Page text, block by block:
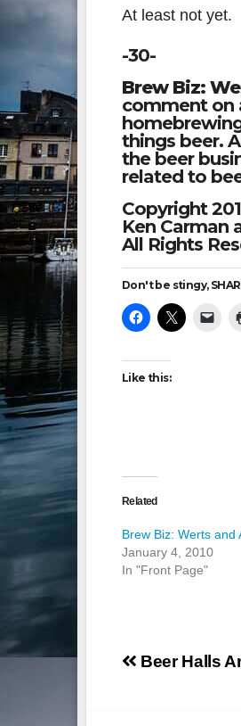
At least not yet.
-30-
Brew Biz:
comment on
things beer.
the beer
related to
Copyright
Ken Carman
All Rights
Don't be stingy,
Like this:
Related
Brew Biz: Werts and
January 4, 2010
In "Front Page"
Post
Beer Halls